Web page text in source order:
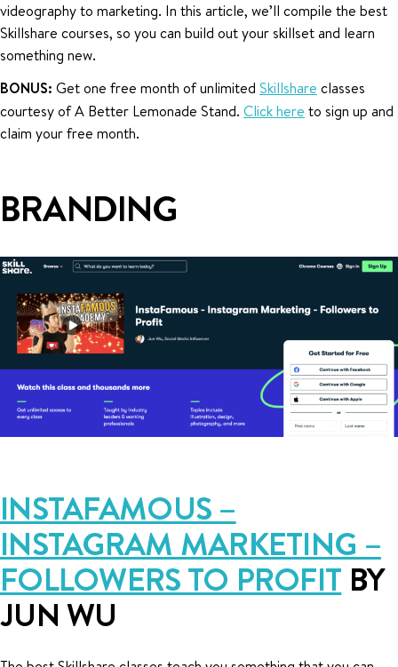
videography to marketing. In this article, we’ll compile the best
Skillshare courses, so you can build out your skillset and learn
something new.
BONUS: Get one free month of unlimited Skillshare classes
courtesy of A Better Lemonade Stand. Click here to sign up and
claim your free month.
BRANDING
INSTAFAMOUS –
INSTAGRAM MARKETING –
FOLLOWERS TO PROFIT BY
JUN WU